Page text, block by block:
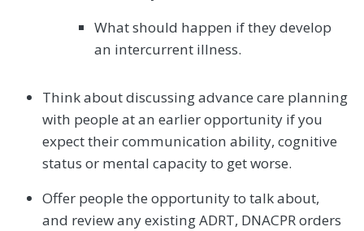
What should happen if they develop
an intercurrent illness.
Think about discussing advance care planning
with people at an earlier opportunity if you
expect their communication ability, cognitive
status or mental capacity to get worse.
Offer people the opportunity to talk about,
and review any existing ADRT, DNACPR orders